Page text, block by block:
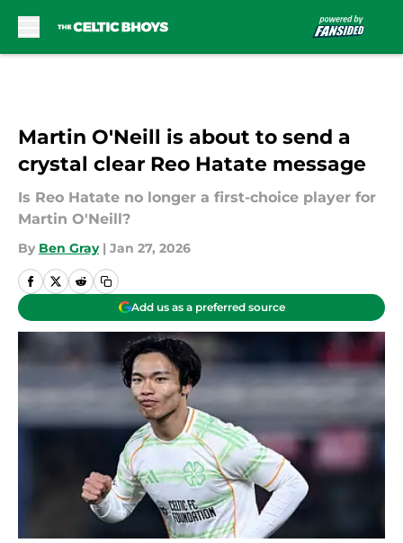
Martin O'Neill is about to send a
crystal clear Reo Hatate message
Is Reo Hatate no longer a first-choice player for
Martin O'Neill?
By Ben Gray | Jan 27, 2026
Add us as a preferred source